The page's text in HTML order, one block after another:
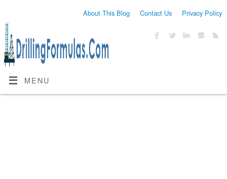
About This Blog Contact Us Privacy Policy
MENU